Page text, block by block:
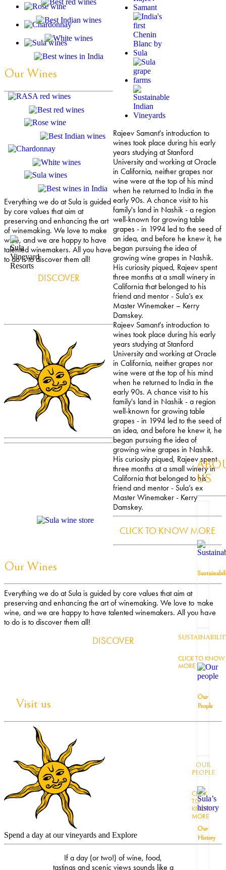
Rajeev Samant's introduction to
wines took place during his early
years studying at Stanford
University and working at Oracle
in California, neither grapes nor
wine were at the top of his mind
when he returned to India in the
early 90s. A chance visit to his
family's land in Nashik - a region
well-known for growing table
grapes - in 1994 led to the seed of
an idea, and before he knew it, he
began pursuing the idea of
growing wine grapes in Nashik.
His curiosity piqued, Rajeev spent
three months at a small winery in
California that belonged to his
friend and mentor - Sula’s ex
Master Winemaker – Kerry
Damskey.
Rajeev Samant's introduction to
wines took place during his early
years studying at Stanford
University and working at Oracle
in California, neither grapes nor
wine were at the top of his mind
when he returned to India in the
early 90s. A chance visit to his
family's land in Nashik - a region
well-known for growing table
grapes - in 1994 led to the seed of
an idea, and before he knew it, he
began pursuing the idea of
growing wine grapes in Nashik.
His curiosity piqued, Rajeev spent
three months at a small winery in
California that belonged to his
friend and mentor - Sula’s ex
Master Winemaker - Kerry
Damskey.
CLICK TO KNOW MORE
Our Wines
Everything we do at Sula is guided by core values that aim at
preserving and enhancing the art of winemaking. We love to make
wine, and we are happy to have talented winemakers. All you have
to do is to discover them all!
DISCOVER
Our Wines
Everything we do at Sula is guided
by core values that aim at
preserving and enhancing the art
of winemaking. We love to make
wine, and we are happy to have
talented winemakers. All you have
to do is to discover them all!
DISCOVER
Visit us
Spend a day at our vineyards and Explore
If a day (or two!) of wine, food,
tastings and scenic views sounds like a
US
CLICK TO KNOW
MORE
Our
People
OUR
PEOPLE
CLICK
TO
KNOW
MORE
Our
History